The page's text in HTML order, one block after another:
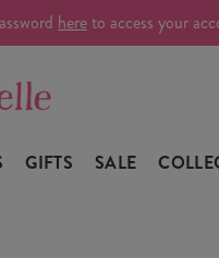
hereto access your
GIFTS SALE